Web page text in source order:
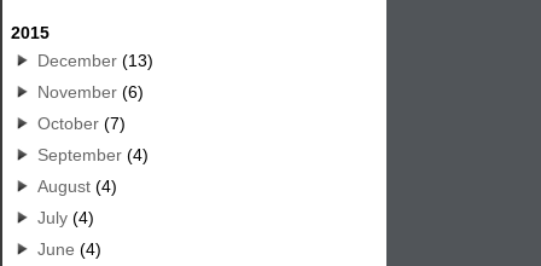
2015
December (13)
November (6)
October (7)
September (4)
August (4)
July (4)
June (4)